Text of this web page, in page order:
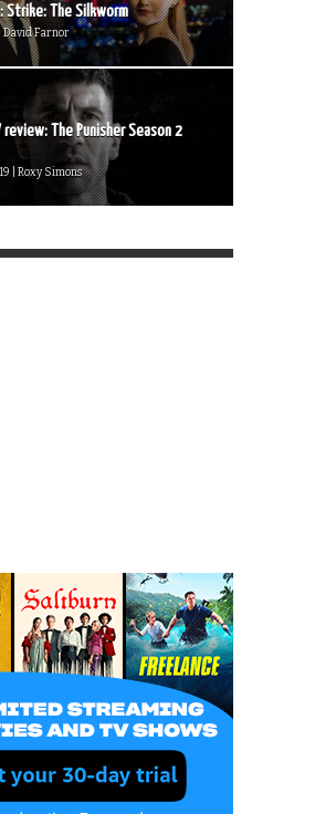
Strike: The Silkworm
David Farnor
review: The Punisher Season 2
| Roxy Simons